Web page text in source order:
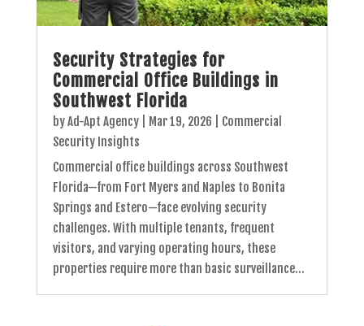
Security Strategies for
Commercial Office Buildings in
Southwest Florida
byAd-Apt Agency| Mar 19, 2026
Commercial
Security Insights
Commercial office buildings across Southwest
Florida—from Fort Myers and Naples to Bonita
Springs and Estero—face evolving security
challenges. With multiple tenants, frequent
visitors, and varying operating hours, these
properties require more than basic surveillance...